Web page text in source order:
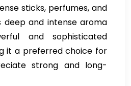
sticks, perfumes, and
deep and intense aroma
and sophisticated
it a preferred choice for
strong and long-